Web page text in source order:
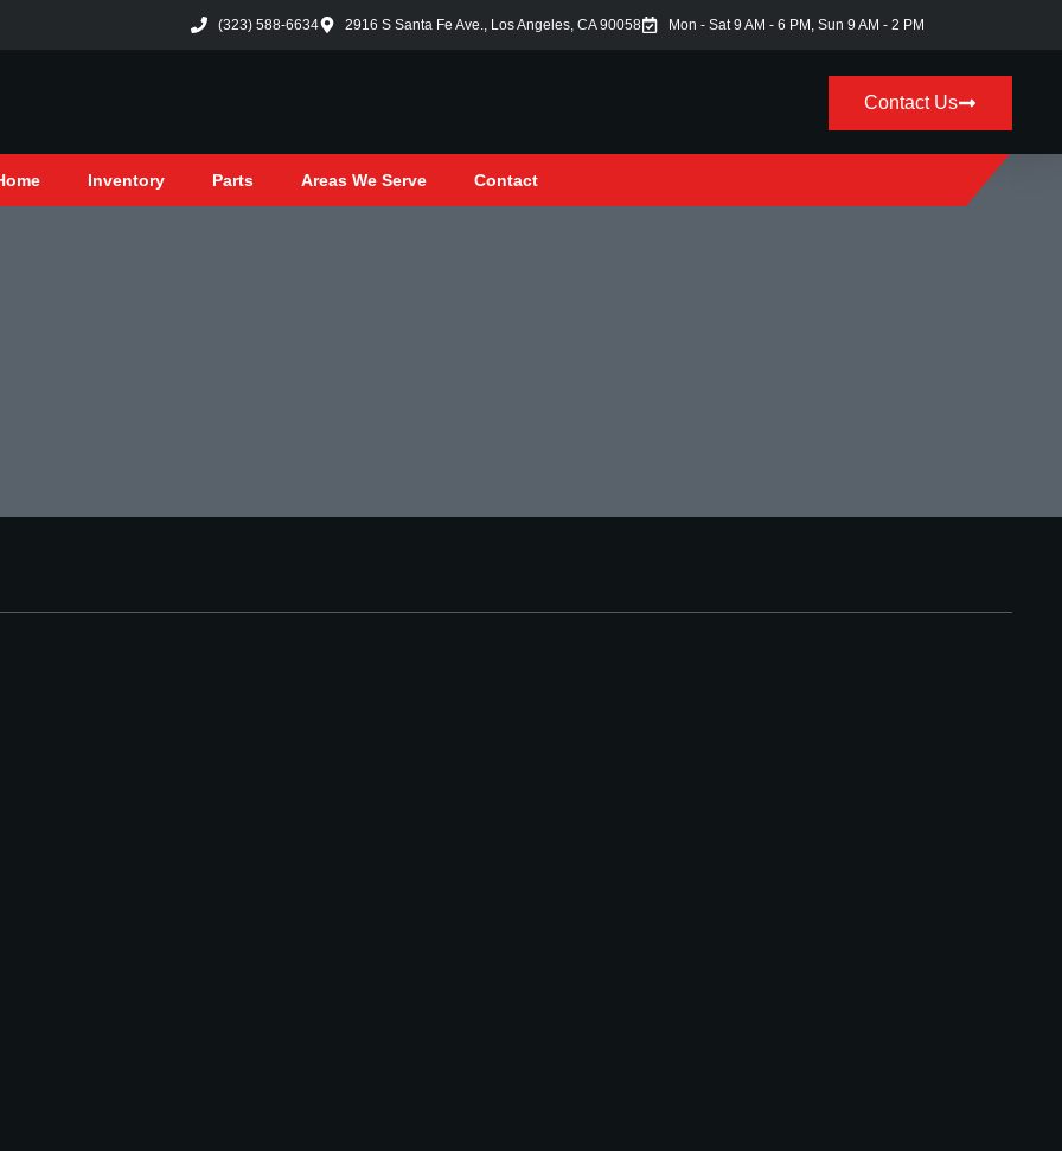
(323) 588-6634 2916 S Santa Fe Ave., Los Angeles, CA 90058 Mon - Sat 9 AM - 6 PM, Sun 9 AM - 2 PM
Contact Us
Inventory Parts Areas We Serve Contact